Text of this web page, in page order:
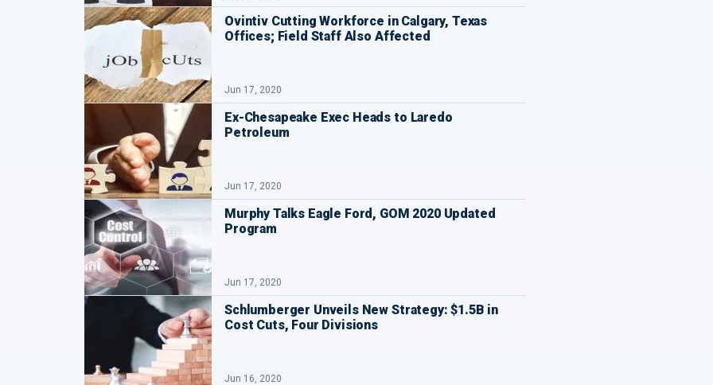
Ovintiv Cutting Workforce in Calgary, Texas
Offices; Field Staff Also Affected
Jun 17, 2020
Ex-Chesapeake Exec Heads to Laredo
Petroleum
Jun 17, 2020
Murphy Talks Eagle Ford, GOM 2020 Updated
Program
Jun 17, 2020
Schlumberger Unveils New Strategy: $1.5B in
Cost Cuts, Four Divisions
Jun 16, 2020